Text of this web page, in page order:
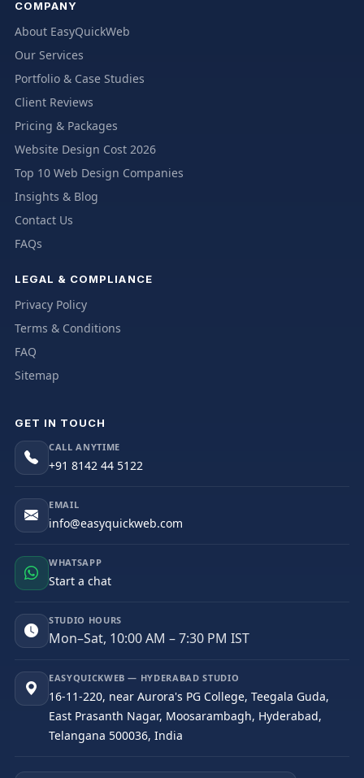
COMPANY
About EasyQuickWeb
Our Services
Portfolio & Case Studies
Client Reviews
Pricing & Packages
Website Design Cost 2026
Top 10 Web Design Companies
Insights & Blog
Contact Us
FAQs
LEGAL & COMPLIANCE
Privacy Policy
Terms & Conditions
FAQ
Sitemap
GET IN TOUCH
CALL ANYTIME
+91 8142 44 5122
EMAIL
info@easyquickweb.com
WHATSAPP
Start a chat
STUDIO HOURS
Mon–Sat, 10:00 AM – 7:30 PM IST
EASYQUICKWEB — HYDERABAD STUDIO
16-11-220, near Aurora's PG College, Teegala Guda,
East Prasanth Nagar, Moosarambagh, Hyderabad,
Telangana 500036, India